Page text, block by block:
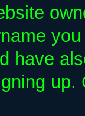
have